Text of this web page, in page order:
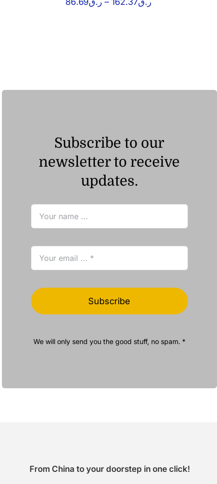
Subscribe to our
newsletter to receive
updates.
Subscribe
We will only send you the good stuff, no spam. *
From China to your doorstep in one click!